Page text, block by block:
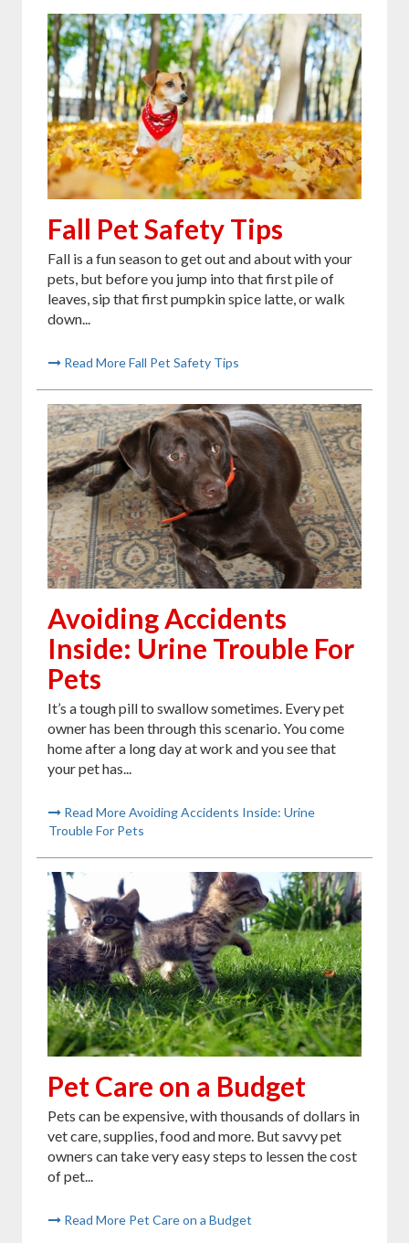
Fall Pet Safety Tips
Fall is a fun season to get out and about with your
pets, but before you jump into that first pile of
leaves, sip that first pumpkin spice latte, or walk
down...
Read More Fall Pet Safety Tips
Avoiding Accidents
Inside: Urine Trouble For
Pets
It’s a tough pill to swallow sometimes. Every pet
owner has been through this scenario. You come
home after a long day at work and you see that
your pet has...
Read More Avoiding Accidents Inside: Urine
Trouble For Pets
Pet Care on a Budget
Pets can be expensive, with thousands of dollars in
vet care, supplies, food and more. But savvy pet
owners can take very easy steps to lessen the cost
of pet...
Read More Pet Care on a Budget